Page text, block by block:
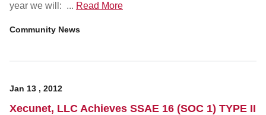
year we will: ... Read More
Community News
Jan 13 , 2012
Xecunet, LLC Achieves SSAE 16 (SOC 1) TYPE II